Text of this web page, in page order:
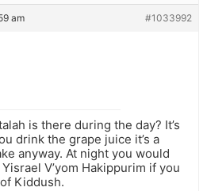
am #1033992
is there during the day? It’s
drink the grape juice it’s a
anyway. At night you would
V’yom Hakippurim if you
Kiddush.